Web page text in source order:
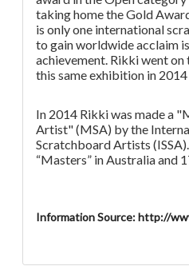
taking home the Gold
is only one international
to gain worldwide acclaim
achievement. Rikki went
this same exhibition in
In 2014 Rikki was made a
Artist" (MSA) by the
Scratchboard Artists
“Masters” in Australia and
Information Source: http://